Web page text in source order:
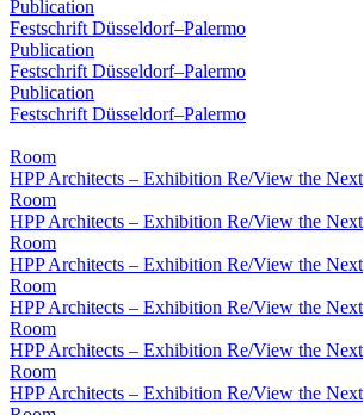
Publication
Festschrift Düsseldorf–Palermo
Publication
Festschrift Düsseldorf–Palermo
Publication
Festschrift Düsseldorf–Palermo
Room
HPP Architects – Exhibition Re/View the Next
Room
HPP Architects – Exhibition Re/View the Next
Room
HPP Architects – Exhibition Re/View the Next
Room
HPP Architects – Exhibition Re/View the Next
Room
HPP Architects – Exhibition Re/View the Next
Room
HPP Architects – Exhibition Re/View the Next